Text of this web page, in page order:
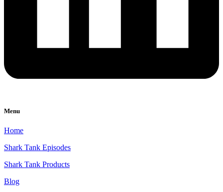
Menu
Home
Shark Tank Episodes
Shark Tank Products
Blog